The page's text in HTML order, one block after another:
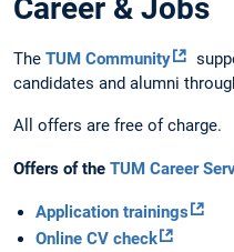
Career & Jobs
The TUM Community
candidates and alumni
All offers are free of charge.
Offers of the TUM Career
Application trainings
Online CV check